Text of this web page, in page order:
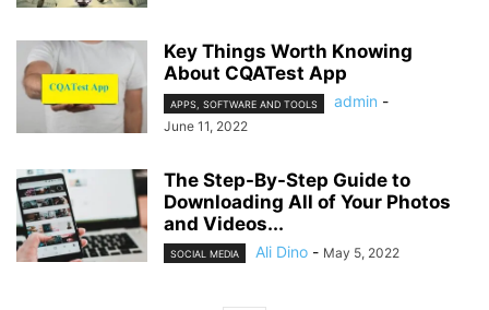
Key Things Worth Knowing
About CQATest App
APPS, SOFTWARE AND TOOLS admin -
June 11, 2022
The Step-By-Step Guide to
Downloading All of Your Photos
and Videos...
SOCIAL MEDIA Ali Dino - May 5, 2022